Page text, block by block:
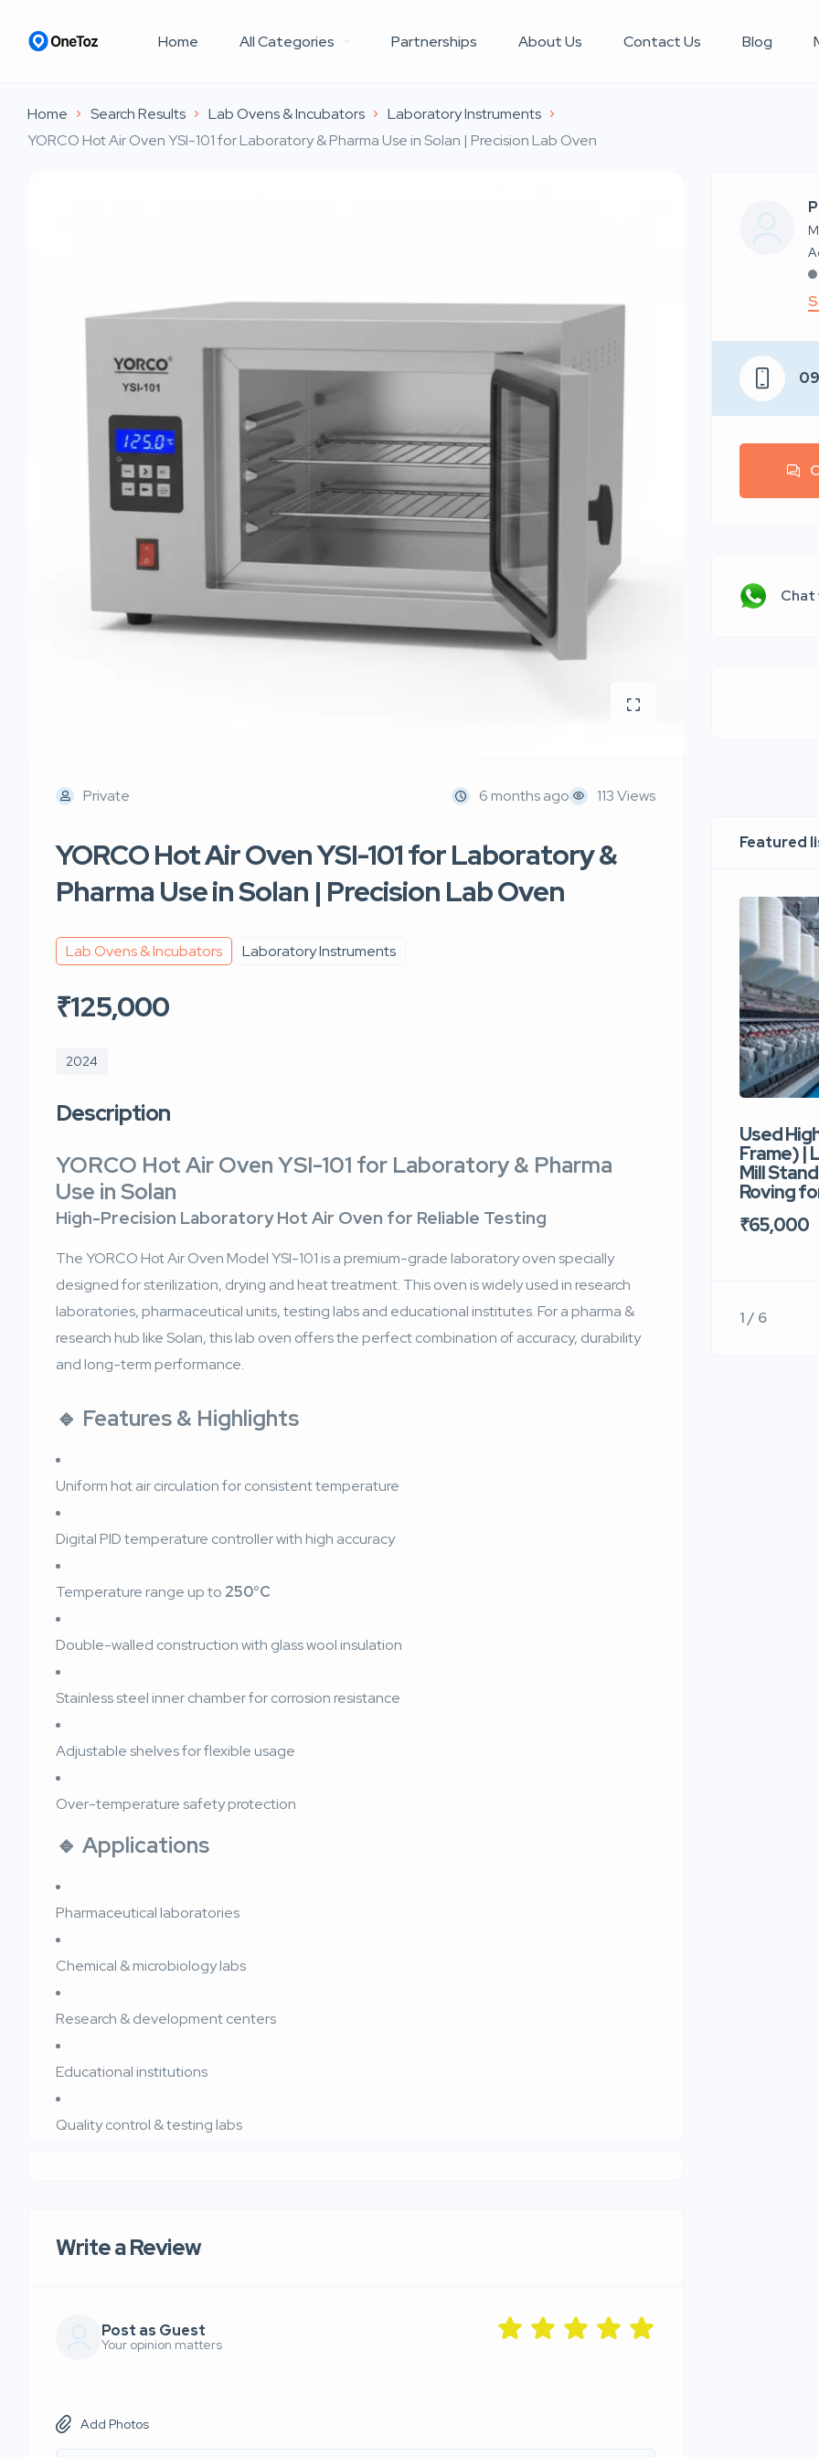
Home All Categories Partnerships About Us Contact Us Blog
Home Search Results Lab Ovens & Incubators
Laboratory Instruments
YORCO Hot Air Oven YSI-101 for Laboratory & Pharma Use in Solan | Precision Lab Oven
Private 6 months ago 113 Views
YORCO Hot Air Oven YSI-101 for Laboratory &
Pharma Use in Solan | Precision Lab Oven
Lab Ovens & Incubators Laboratory Instruments
₹125,000
2024
Description
YORCO Hot Air Oven YSI-101 for Laboratory & Pharma
Use in Solan
High-Precision Laboratory Hot Air Oven for Reliable Testing
The YORCO Hot Air Oven Model YSI-101 is a premium-grade laboratory oven specially
designed for sterilization, drying and heat treatment. This oven is widely used in research
laboratories, pharmaceutical units, testing labs and educational institutes. For a pharma &
research hub like Solan, this lab oven offers the perfect combination of accuracy, durability
and long-term performance.
🔹 Features & Highlights
Uniform hot air circulation for consistent temperature
Digital PID temperature controller with high accuracy
Temperature range up to 250°C
Double-walled construction with glass wool insulation
Stainless steel inner chamber for corrosion resistance
Adjustable shelves for flexible usage
Over-temperature safety protection
🔹 Applications
Pharmaceutical laboratories
Chemical & microbiology labs
Research & development centers
Educational institutions
Quality control & testing labs
Write a Review
Post as Guest
Your opinion matters
Add Photos
Chat
Featured
Used
Frame) |
Mill
Roving
₹65,000
1 / 6